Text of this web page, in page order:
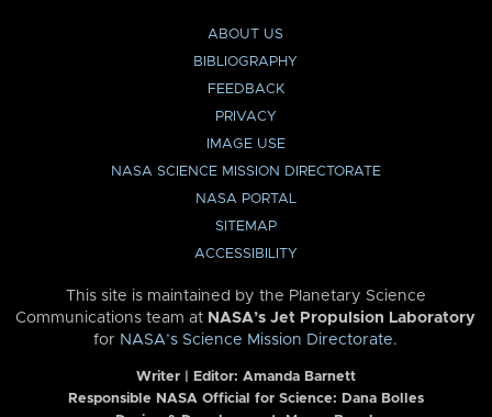
ABOUT US
BIBLIOGRAPHY
FEEDBACK
PRIVACY
IMAGE USE
NASA SCIENCE MISSION DIRECTORATE
NASA PORTAL
SITEMAP
ACCESSIBILITY
This site is maintained by the Planetary Science
Communications team at NASA’s Jet Propulsion Laboratory
for NASA’s Science Mission Directorate.
Writer | Editor: Amanda Barnett
Responsible NASA Official for Science: Dana Bolles